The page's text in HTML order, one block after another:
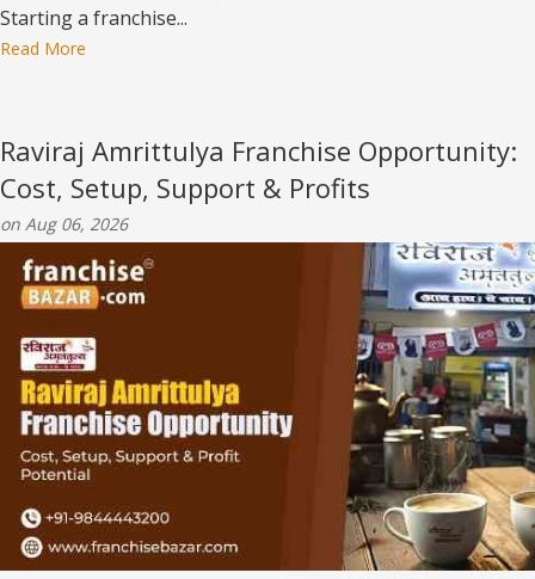
Starting a franchise...
Read More
Raviraj Amrittulya Franchise Opportunity:
Cost, Setup, Support & Profits
on Aug 06, 2026